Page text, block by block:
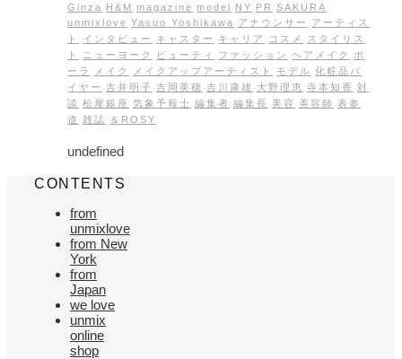
Ginza H&M magazine model NY PR SAKURA
unmixlove Yasuo Yoshikawa アナウンサー
アーティス
ト
インタビュー キャスター キャリア コスメ
スタイリス
ト
ニューヨーク ビューティ ファッション ヘアメイク
ポ
ーラ
メイク メイクアップアーティスト モデル 化粧品バ
イヤー 吉井明子 吉岡美穂 吉川康雄 大野理恵 寺本知香
対
談 松屋銀座 気象予報士 編集者 編集長 美容 美容師 表参
道 雑誌 ＆ROSY
undefined
CONTENTS
from
unmixlove
from New
York
from
Japan
we love
unmix
online
shop